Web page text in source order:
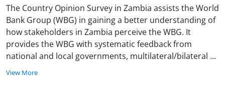
The Country Opinion Survey in Zambia assists the World
Bank Group (WBG) in gaining a better understanding of
how stakeholders in Zambia perceive the WBG. It
provides the WBG with systematic feedback from
national and local governments, multilateral/bilateral ...
View More